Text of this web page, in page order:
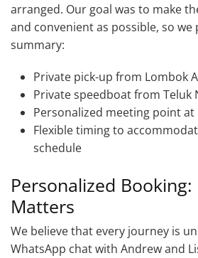
arranged. Our goal was to make
and convenient as possible, so
summary:
Private pick-up from Lombok
Private speedboat from Teluk
Personalized meeting point at
Flexible timing to
schedule
Personalized
Matters
We believe that every journey is
WhatsApp chat with Andrew and